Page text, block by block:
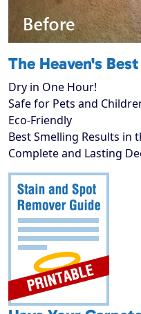
The Heaven's
Dry in One Hour!
Safe for Pets and
Eco-Friendly
Best Smelling Results in
Complete and Lasting